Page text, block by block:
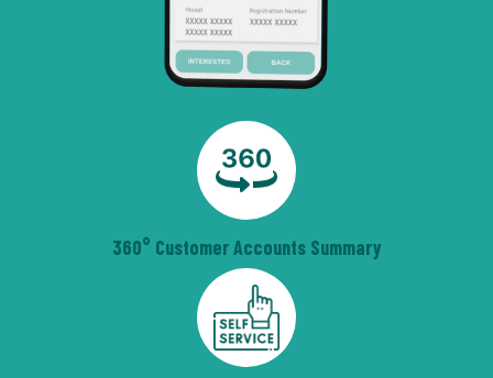
360° Customer Accounts Summary